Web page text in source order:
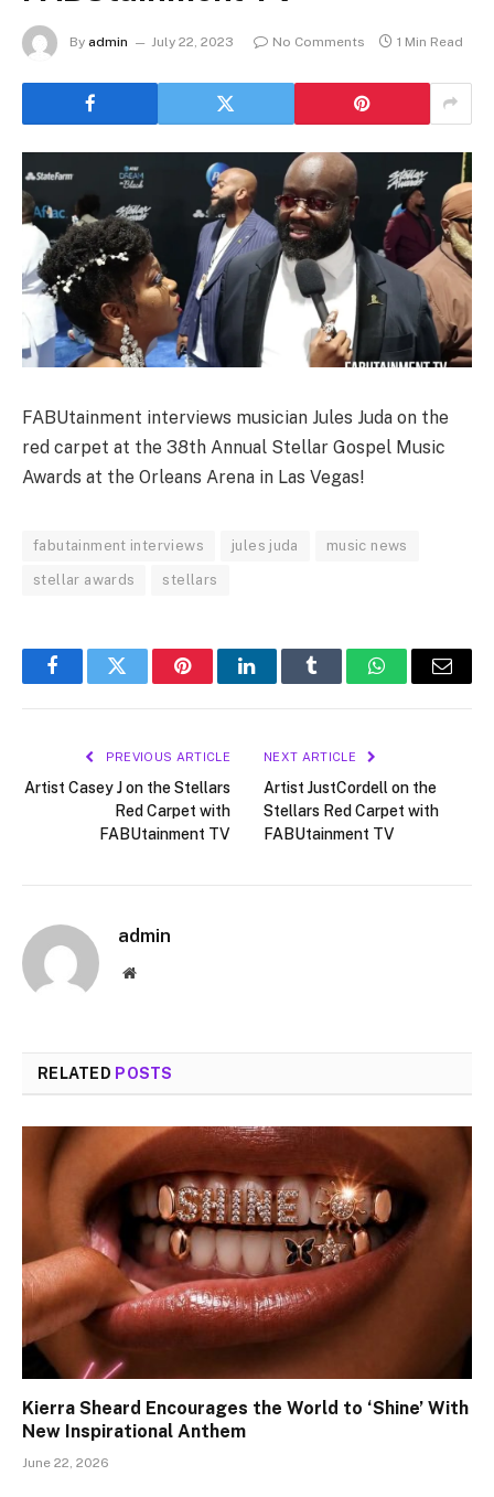
By admin July 22, 2023 No Comments 1 Min Read
FABUtainment interviews musician Jules Juda on the
red carpet at the 38th Annual Stellar Gospel Music
Awards at the Orleans Arena in Las Vegas!
fabutainment interviews jules juda music news
stellar awards stellars
FacebookTwitter PinterestLinkedInTumblr WhatsAppEmail
PREVIOUS ARTICLE
Artist Casey J on the Stellars
Red Carpet with
FABUtainment TV
NEXT ARTICLE
Artist JustCordell on the
Stellars Red Carpet with
FABUtainment TV
admin
Website
RELATED POSTS
Kierra Sheard Encourages the World to ‘Shine’ With
New Inspirational Anthem
June 22, 2026